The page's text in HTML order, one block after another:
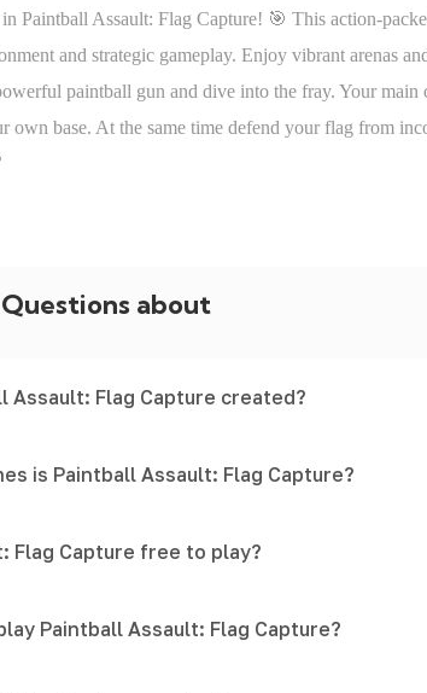
Paintball Assault: Flag Capture! 🎯 This action-
and strategic gameplay. Enjoy vibrant arenas
paintball gun and dive into the fray. Your main
own base. At the same time defend your flag from
about
Assault: Flag Capture created?
is Paintball Assault: Flag Capture?
Flag Capture free to play?
Paintball Assault: Flag Capture?